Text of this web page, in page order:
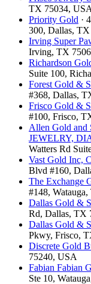
TX 75034, USA
Priority Gold ·
300, Dallas,
Irving Super
Irving, TX
Richardson
Suite 100,
Forest Gold &
#368, Dallas,
Frisco Gold &
#100, Frisco,
Allen Gold
JEWELRY,
Watters Rd
Vast Gold Inc,
Blvd #160,
The Exchange
#148,
Dallas Gold &
Rd, Dallas, TX
Dallas Gold &
Pkwy, Frisco,
Discrete Gold
75240, USA
Fabian Fabian
Ste 10,